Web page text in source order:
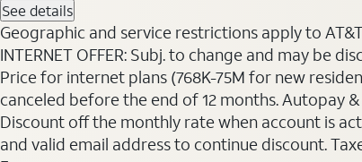
See details
Geographic and service restrictions apply to
INTERNET OFFER: Subj. to change and may be
Price for internet plans (768K-75M for new
canceled before the end of 12 months. Autopay
Discount off the monthly rate when account is
and valid email address to continue discount.